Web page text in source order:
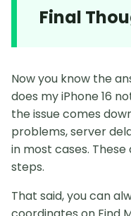
Final
Now you know the
does my iPhone 16
the issue comes
problems, server
in most cases.
steps.
That said, you can